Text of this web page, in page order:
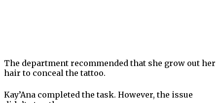
The department recommended that she grow out her
hair to conceal the tattoo.
Kay’Ana completed the task. However, the issue